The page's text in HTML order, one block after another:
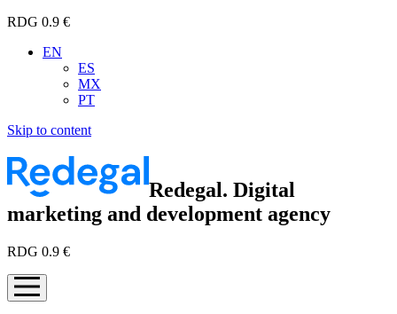
RDG 0.9 €
EN
ES
MX
PT
Skip to content
Redegal. Digital
marketing and development agency
RDG 0.9 €